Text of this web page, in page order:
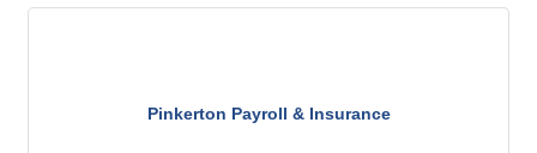
Pinkerton Payroll & Insurance